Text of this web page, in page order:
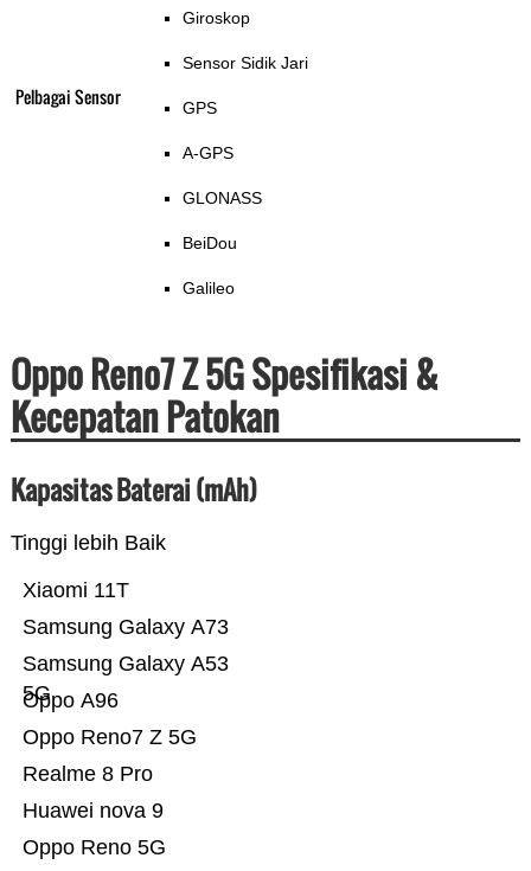
Pelbagai Sensor
Giroskop
Sensor Sidik Jari
GPS
A-GPS
GLONASS
BeiDou
Galileo
Oppo Reno7 Z 5G Spesifikasi &
Kecepatan Patokan
Kapasitas Baterai (mAh)
Tinggi lebih Baik
Oppo Reno 5G
Huawei nova 9
Realme 8 Pro
Oppo Reno7 Z 5G
Oppo A96
Samsung Galaxy A53
5G
Samsung Galaxy A73
Xiaomi 11T